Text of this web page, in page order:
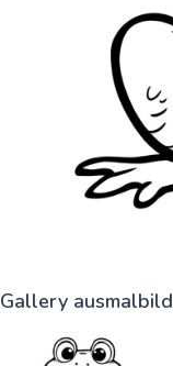
Gallery